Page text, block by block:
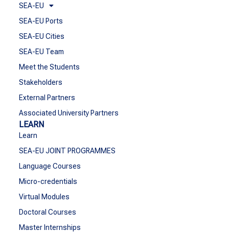
SEA-EU
SEA-EU Ports
SEA-EU Cities
SEA-EU Team
Meet the Students
Stakeholders
External Partners
Associated University Partners
LEARN
Learn
SEA-EU JOINT PROGRAMMES
Language Courses
Micro-credentials
Virtual Modules
Doctoral Courses
Master Internships